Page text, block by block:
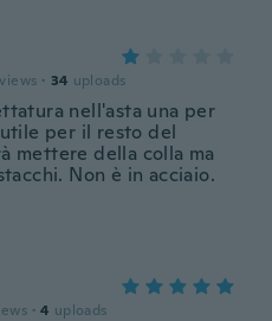
· 34 uploads
nell'asta una per
per il resto del
mettere della colla ma
Non è in acciaio.
· 4 uploads